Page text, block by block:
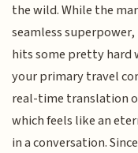
the wild. While the
seamless
hits some pretty hard
your primary travel
real-time translation
which feels like an
in a conversation.